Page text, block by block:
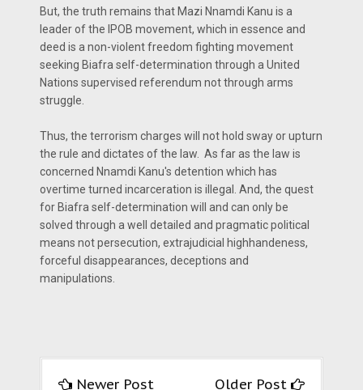
But, the truth remains that Mazi Nnamdi Kanu is a
leader of the IPOB movement, which in essence and
deed is a non-violent freedom fighting movement
seeking Biafra self-determination through a United
Nations supervised referendum not through arms
struggle.
Thus, the terrorism charges will not hold sway or upturn
the rule and dictates of the law. As far as the law is
concerned Nnamdi Kanu's detention which has
overtime turned incarceration is illegal. And, the quest
for Biafra self-determination will and can only be
solved through a well detailed and pragmatic political
means not persecution, extrajudicial highhandeness,
forceful disappearances, deceptions and
manipulations.
Newer Post Older Post